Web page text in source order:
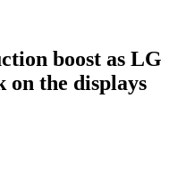
boost as LG
on the displays